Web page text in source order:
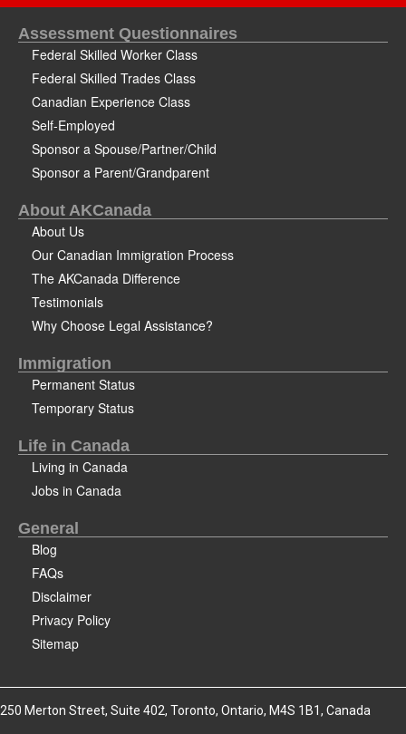
Assessment Questionnaires
Federal Skilled Worker Class
Federal Skilled Trades Class
Canadian Experience Class
Self-Employed
Sponsor a Spouse/Partner/Child
Sponsor a Parent/Grandparent
About AKCanada
About Us
Our Canadian Immigration Process
The AKCanada Difference
Testimonials
Why Choose Legal Assistance?
Immigration
Permanent Status
Temporary Status
Life in Canada
Living in Canada
Jobs in Canada
General
Blog
FAQs
Disclaimer
Privacy Policy
Sitemap
250 Merton Street, Suite 402, Toronto, Ontario, M4S 1B1, Canada